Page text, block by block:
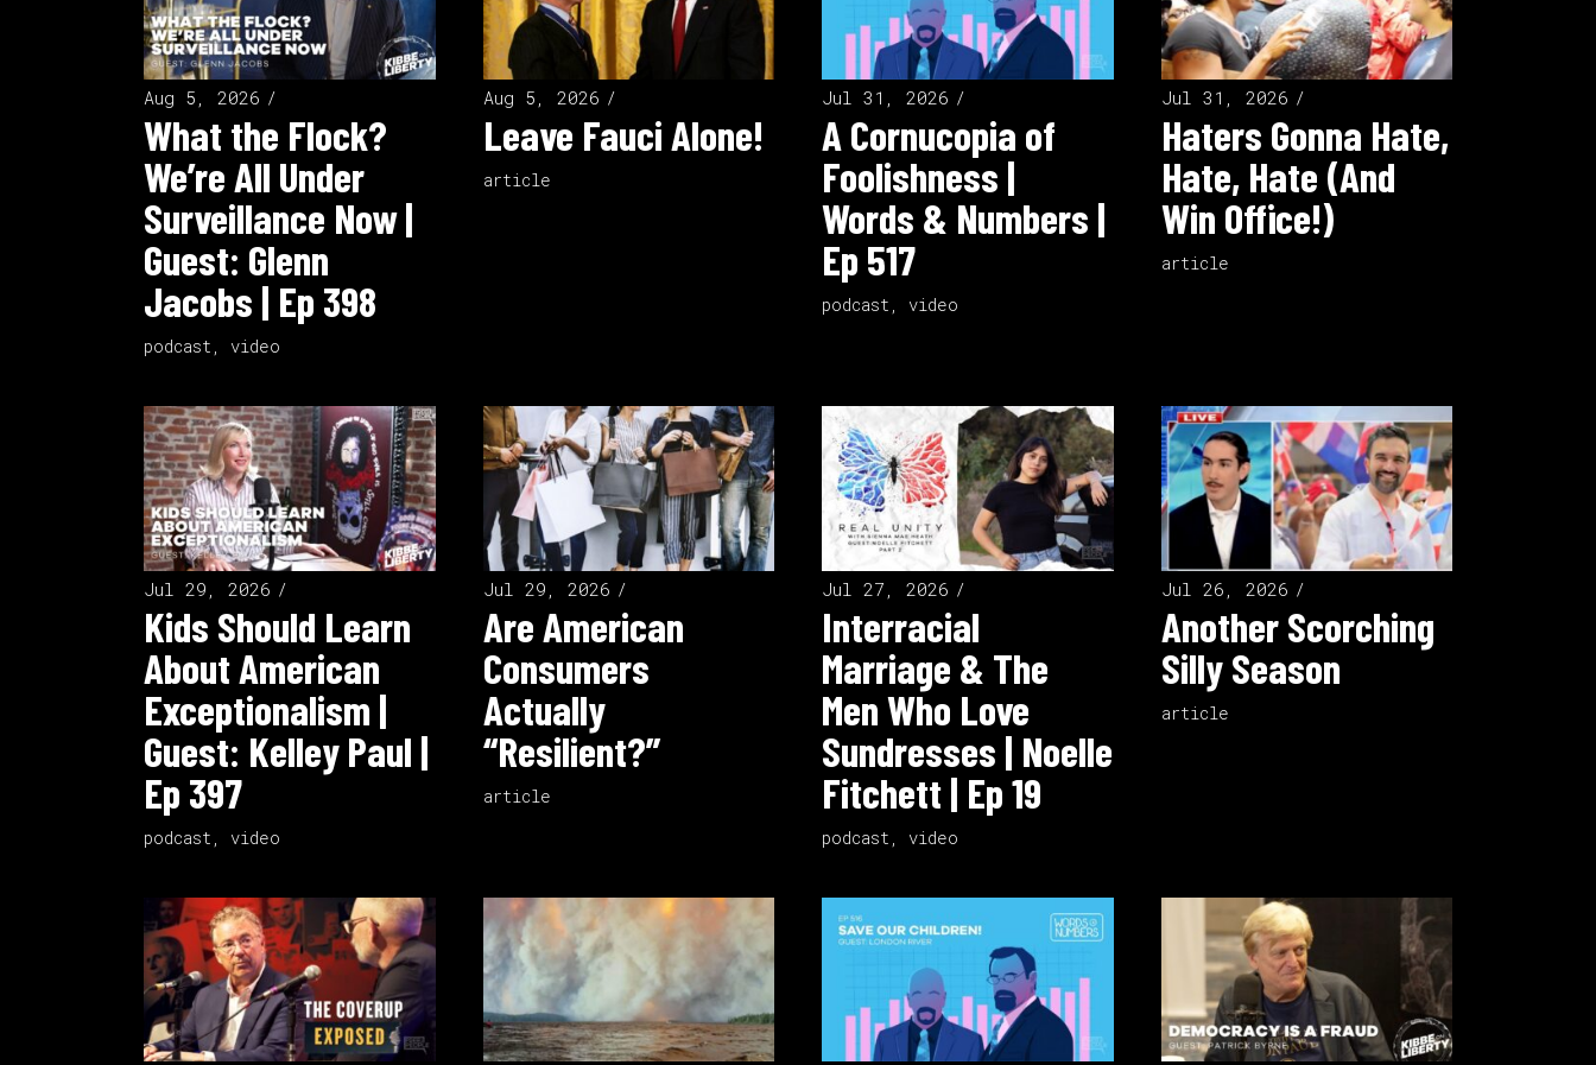
Aug 5, 2026
What the Flock?
We’re All Under
Surveillance Now |
Guest: Glenn
Jacobs | Ep 398
podcast , video
Aug 5, 2026
Leave Fauci Alone!
article
Jul 31, 2026
A Cornucopia of
Foolishness |
Words & Numbers |
Ep 517
podcast , video
Jul 31, 2026
Haters Gonna Hate,
Hate, Hate (And
Win Office!)
article
Jul 29, 2026
Kids Should Learn
About American
Exceptionalism |
Guest: Kelley Paul |
Ep 397
podcast video
Jul 29, 2026
Are American
Consumers
Actually
“Resilient?”
article
Jul 27, 2026
Interracial
Marriage & The
Men Who Love
Sundresses | Noelle
Fitchett | Ep 19
podcast video
Jul 26, 2026
Another Scorching
Silly Season
article